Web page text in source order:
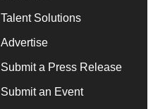
Talent Solutions
Advertise
Submit a Press Release
Submit an Event